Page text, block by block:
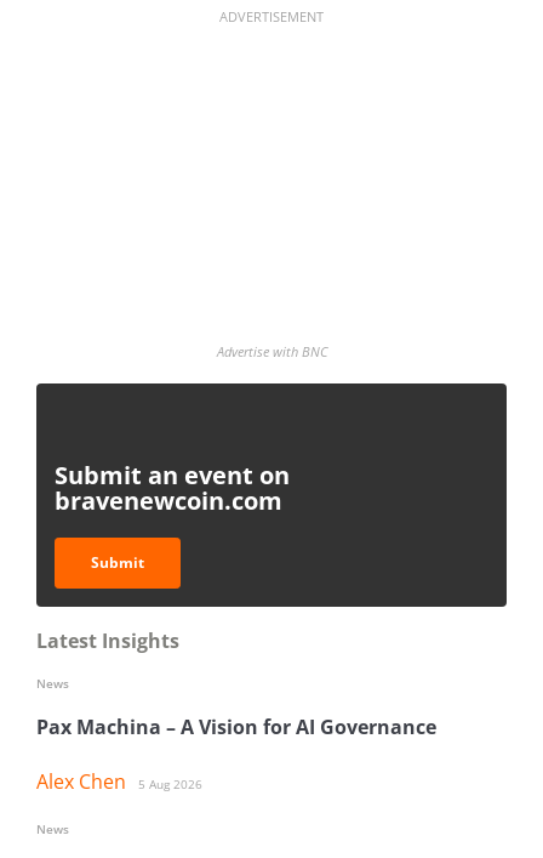
ADVERTISEMENT
Advertise with BNC
Submit an event on
bravenewcoin.com
Submit
Latest Insights
Pax Machina – A Vision for AI Governance
Alex Chen 5 Aug 2026
News
News